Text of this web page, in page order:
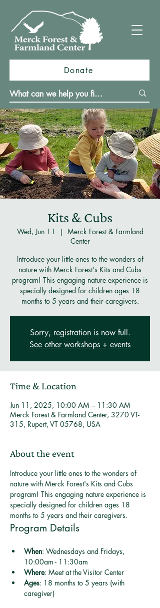
Donate
Kits & Cubs
Wed, Jun 11
  |
Merck Forest & Farmland
Center
Introduce your little ones to the wonders of
nature with Merck Forest's Kits and Cubs
program! This engaging nature experience is
specially designed for children ages 18
months to 5 years and their caregivers.
Sorry, registration is now full.
See other workshops + events
Time & Location
Jun 11, 2025, 10:00 AM – 11:30 AM
Merck Forest & Farmland Center, 3270 VT-
315, Rupert, VT 05768, USA
About the event
Introduce your little ones to the wonders of
nature with Merck Forest's Kits and Cubs
program! This engaging nature experience is
specially designed for children ages 18
months to 5 years and their caregivers.
Program Details
When: Wednesdays and Fridays,
10:00am - 11:30am
Where: Meet at the Visitor Center
Ages: 18 months to 5 years (with
caregiver)